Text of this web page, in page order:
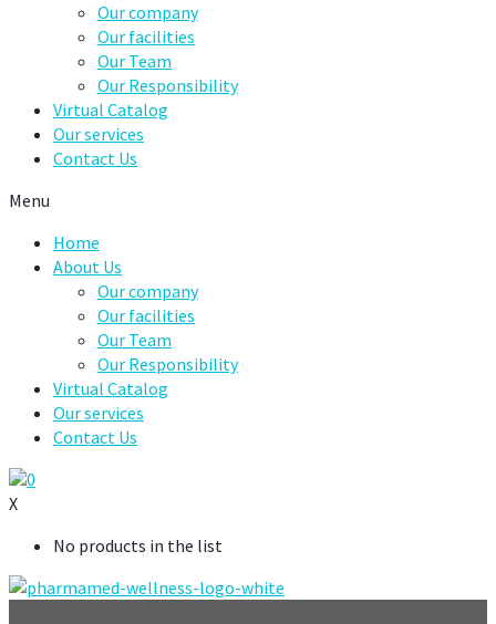
Our company
Our facilities
Our Team
Our Responsibility
Virtual Catalog
Our services
Contact Us
Menu
Home
About Us
Our company
Our facilities
Our Team
Our Responsibility
Virtual Catalog
Our services
Contact Us
0
X
No products in the list